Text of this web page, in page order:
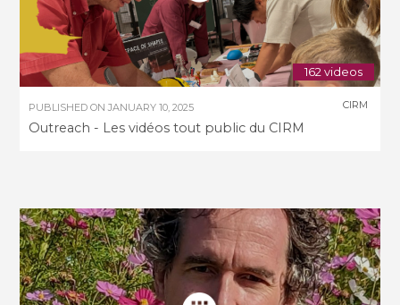
162 videos
PUBLISHED ONJANUARY 10, 2025
Outreach - Les vidéos tout public du CIRM
CIRM